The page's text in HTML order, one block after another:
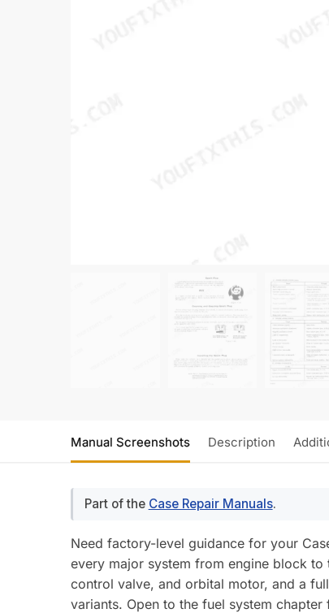
Manual Screenshots Description
Part of the Case Repair Manuals.
Need factory-level guidance for your
every major system from engine block
control valve, and orbital motor, and a
variants. Open to the fuel system